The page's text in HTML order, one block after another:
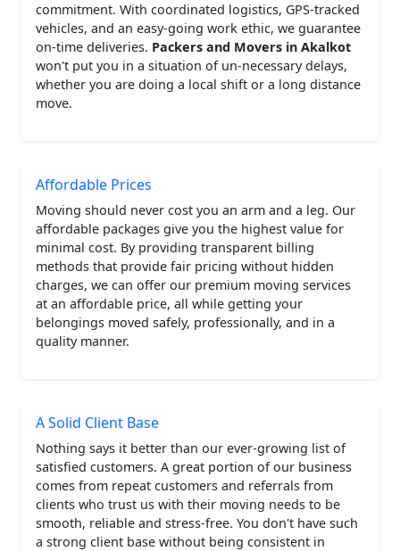
commitment. With coordinated logistics, GPS-tracked
vehicles, and an easy-going work ethic, we guarantee
on-time deliveries. Packers and Movers in Akalkot
won't put you in a situation of un-necessary delays,
whether you are doing a local shift or a long distance
move.
Affordable Prices
Moving should never cost you an arm and a leg. Our
affordable packages give you the highest value for
minimal cost. By providing transparent billing
methods that provide fair pricing without hidden
charges, we can offer our premium moving services
at an affordable price, all while getting your
belongings moved safely, professionally, and in a
quality manner.
A Solid Client Base
Nothing says it better than our ever-growing list of
satisfied customers. A great portion of our business
comes from repeat customers and referrals from
clients who trust us with their moving needs to be
smooth, reliable and stress-free. You don't have such
a strong client base without being consistent in